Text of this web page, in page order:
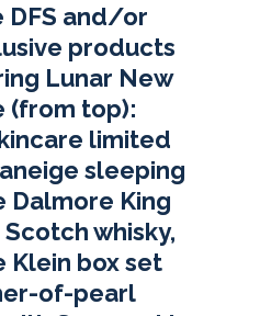
DFS and/or
products
Lunar New
(from top):
limited
sleeping
Dalmore King
whisky,
Klein box set
of-pearl